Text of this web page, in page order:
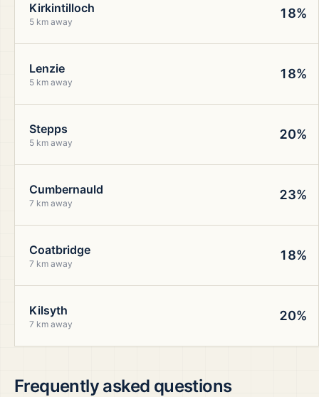
Kirkintilloch
5 km away
18%
Lenzie
5 km away
18%
Stepps
5 km away
20%
Cumbernauld
7 km away
23%
Coatbridge
7 km away
18%
Kilsyth
7 km away
20%
Frequently asked questions